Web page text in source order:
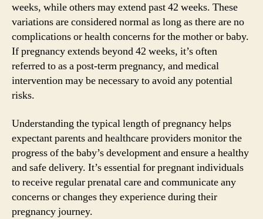
weeks, while others may extend past 42 weeks. These
variations are considered normal as long as there are no
complications or health concerns for the mother or baby.
If pregnancy extends beyond 42 weeks, it’s often
referred to as a post-term pregnancy, and medical
intervention may be necessary to avoid any potential
risks.
Understanding the typical length of pregnancy helps
expectant parents and healthcare providers monitor the
progress of the baby’s development and ensure a healthy
and safe delivery. It’s essential for pregnant individuals
to receive regular prenatal care and communicate any
concerns or changes they experience during their
pregnancy journey.